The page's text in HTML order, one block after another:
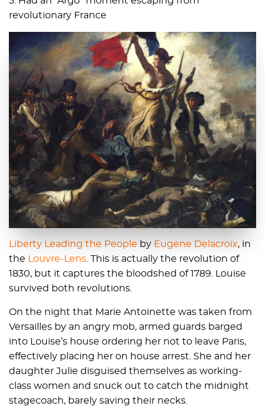
revolutionary France
Liberty Leading the People by Eugene Delacroix, in
the Louvre-Lens . This is actually the revolution of
1830, but it captures the bloodshed of 1789. Louise
survived both revolutions.
On the night that Marie Antoinette was taken from
Versailles by an angry mob, armed guards barged
into Louise’s house ordering her not to leave Paris,
effectively placing her on house arrest. She and her
daughter Julie disguised themselves as working-
class women and snuck out to catch the midnight
stagecoach, barely saving their necks.